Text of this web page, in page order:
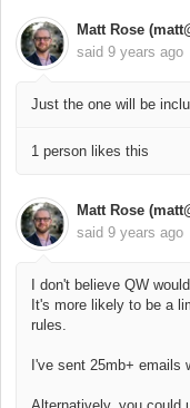
Matt Rose
said 9 years ago
Just the one will be
1 person likes this
Matt Rose
said 9 years ago
I don't believe QW
It's more likely to be a
rules.
I've sent 25mb+ emails